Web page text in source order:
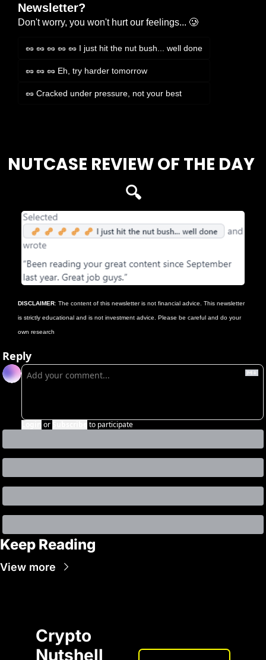
Newsletter?
Don't worry, you won't hurt our feelings... 🥲
🥜 🥜 🥜 🥜 🥜 I just hit the nut bush... well done
🥜 🥜 🥜 Eh, try harder tomorrow
🥜 Cracked under pressure, not your best
NUTCASE REVIEW OF THE DAY
🔍
DISCLAIMER: The content of this newsletter is not financial advice. This newsletter
is strictly educational and is not investment advice. Please be careful and do your
own research
Reply
or to participate
Keep Reading
View more
Crypto
Nutshell